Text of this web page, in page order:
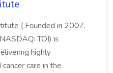
( Founded in 2007,
TOI) is
highly
care in the